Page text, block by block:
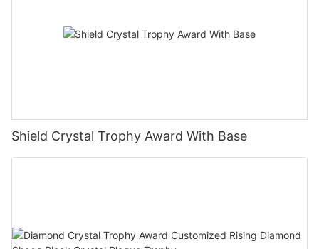
Shield Crystal Trophy Award With Base